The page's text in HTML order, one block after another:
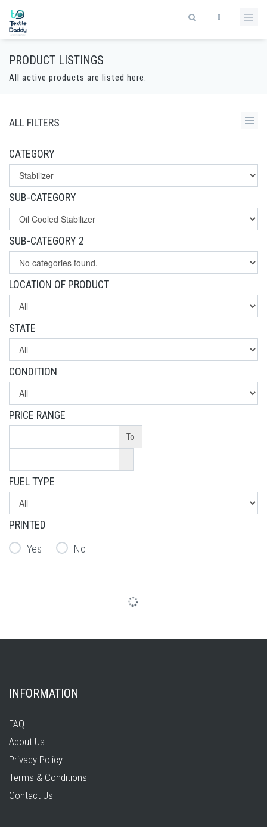
PRODUCT LISTINGS
All active products are listed here.
ALL FILTERS
CATEGORY
SUB-CATEGORY
SUB-CATEGORY 2
LOCATION OF PRODUCT
STATE
CONDITION
PRICE RANGE
To
FUEL TYPE
PRINTED
Yes
No
INFORMATION
FAQ
About Us
Privacy Policy
Terms & Conditions
Contact Us